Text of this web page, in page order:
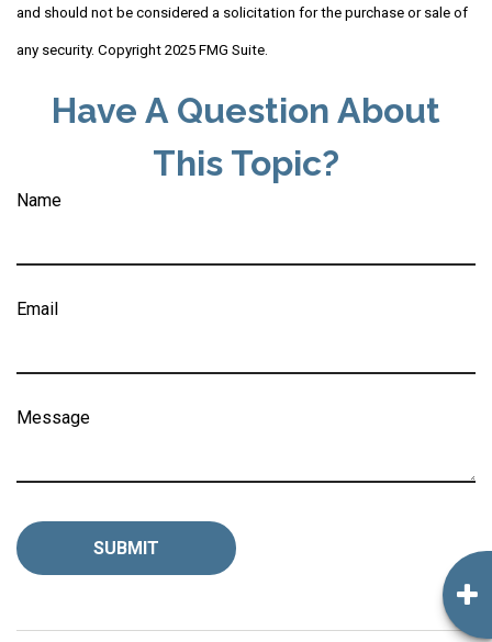
and should not be considered a solicitation for the purchase or sale of
any security. Copyright 2025 FMG Suite.
Have A Question About
This Topic?
Name
Email
Message